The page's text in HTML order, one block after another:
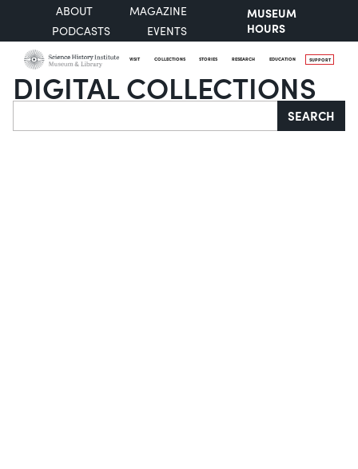
ABOUT
MAGAZINE
PODCASTS
EVENTS
MUSEUM
HOURS
VISIT COLLECTIONS STORIES RESEARCH EDUCATION SUPPORT
DIGITAL COLLECTIONS
Search SEARCH